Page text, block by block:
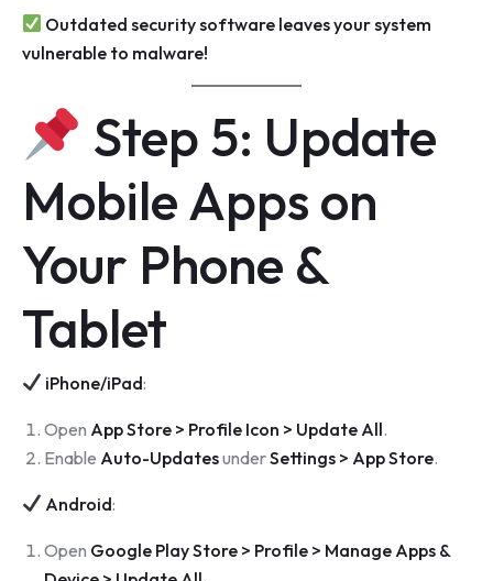
Outdated security software leaves your system
vulnerable to malware!
Step 5: Update
Mobile Apps on
Your Phone &
Tablet
iPhone/iPad:
Open App Store > Profile Icon > Update All.
Enable Auto-UpdatesunderSettings > App Store.
Android:
Open Google Play Store > Profile > Manage Apps &